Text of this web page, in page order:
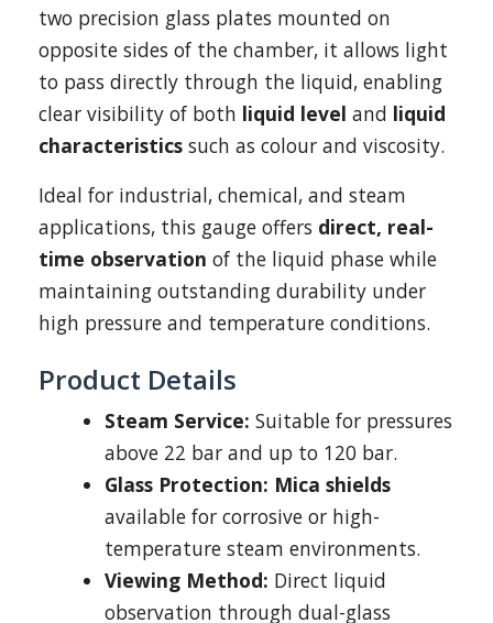
two precision glass plates mounted on
opposite sides of the chamber, it allows light
to pass directly through the liquid, enabling
clear visibility of both liquid level and liquid
characteristics such as colour and viscosity.
Ideal for industrial, chemical, and steam
applications, this gauge offers direct, real-
time observation of the liquid phase while
maintaining outstanding durability under
high pressure and temperature conditions.
Product Details
Steam Service: Suitable for pressures
above 22 bar and up to 120 bar.
Glass Protection: Mica shields
available for corrosive or high-
temperature steam environments.
Viewing Method: Direct liquid
observation through dual-glass